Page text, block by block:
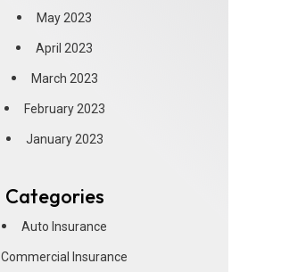
May 2023
April 2023
March 2023
February 2023
January 2023
Categories
Auto Insurance
Commercial Insurance